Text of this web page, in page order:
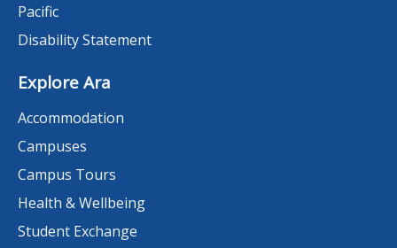
Pacific
Disability Statement
Explore Ara
Accommodation
Campuses
Campus Tours
Health & Wellbeing
Student Exchange